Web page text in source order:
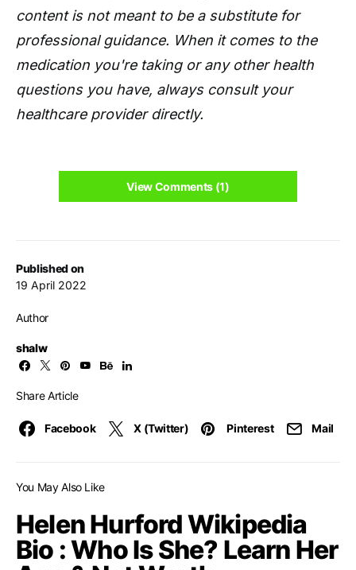
Published on
19 April 2022
Author
shalw
Share Article
Facebook X (Twitter) Pinterest Mail
content is not meant to be a substitute for
professional guidance. When it comes to the
medication you're taking or any other health
questions you have, always consult your
healthcare provider directly.
View Comments (1)
You May Also Like
Helen Hurford Wikipedia
Bio : Who Is She? Learn Her